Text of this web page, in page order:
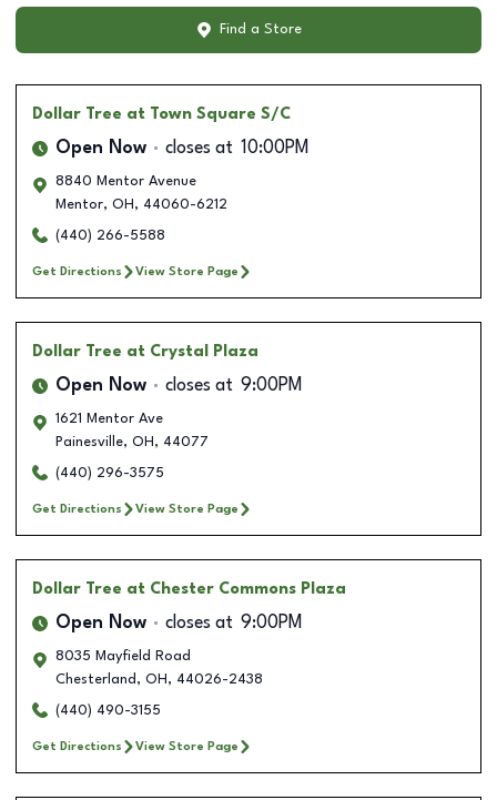
Find a Store
Dollar Tree at Town Square S/C
Open Now closes at 10:00PM
8840 Mentor Avenue
Mentor, OH , 44060-6212
(440) 266-5588
Get Directions View Store Page
Dollar Tree at Crystal Plaza
Open Now closes at 9:00PM
1621 Mentor Ave
Painesville, OH , 44077
(440) 296-3575
Get Directions View Store Page
Dollar Tree at Chester Commons Plaza
Open Now closes at 9:00PM
8035 Mayfield Road
Chesterland , OH , 44026-2438
(440) 490-3155
Get Directions View Store Page